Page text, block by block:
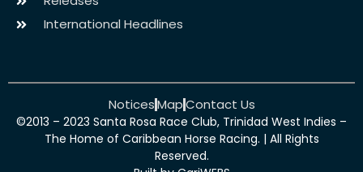
International Headlines
NoticesMapContact Us
©2013 – 2023 Santa Rosa Race Club, Trinidad West Indies –
The Home of Caribbean Horse Racing. | All Rights
Reserved.